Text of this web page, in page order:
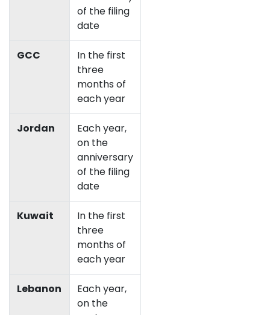
of the filing
date
GCC
In the first
three
months of
each year
Jordan
Each year,
on the
anniversary
of the filing
date
Kuwait
In the first
three
months of
each year
Lebanon
Each year,
on the